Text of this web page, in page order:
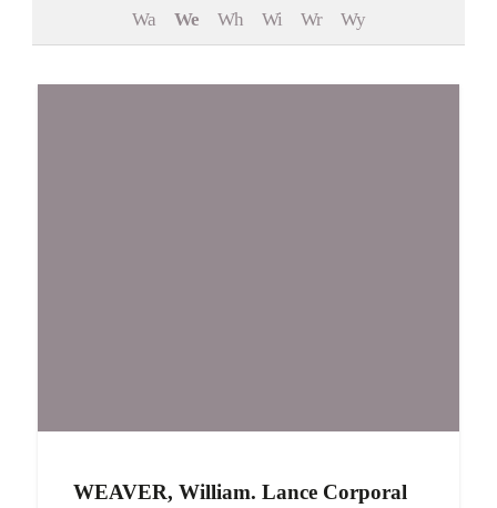
Events
Contact
Wa We Wh Wi Wr Wy
WEAVER, William. Lance Corporal